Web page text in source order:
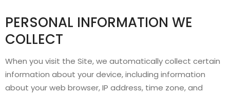
PERSONAL INFORMATION WE
COLLECT
When you visit the Site, we automatically collect certain
information about your device, including information
about your web browser, IP address, time zone, and